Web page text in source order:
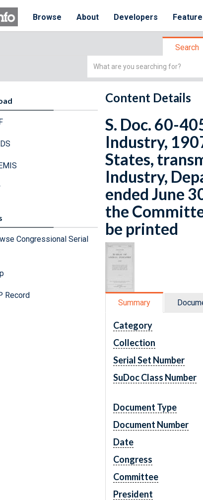
Browse About Developers
Search
Simple
Congressional Serial
Record
Content Details
S. Doc. 60-
Industry,
States,
Industry,
ended June
the
be printed
Summary
Category
Collection
Serial Set Number
SuDoc Class Number
Document Type
Document Number
Date
Congress
Committee
President